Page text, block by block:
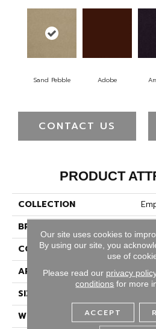
Sand Pebble Adobe
CONTACT US
PRODUCT
COLLECTION
BRAND
CONSTRUCTION
APPLICATION
SIZE
WIDTH
12
Our site uses cookies to
By using our site, you
use of
Please read our privacy
conditions for more
ACCEPT